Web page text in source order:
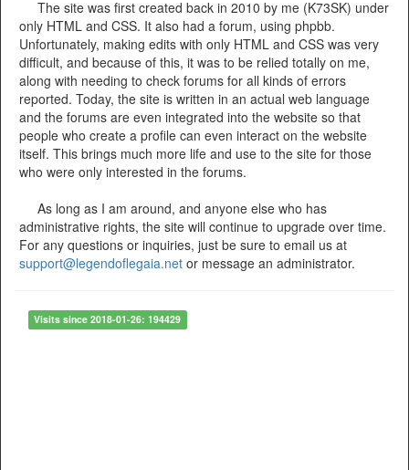
The site was first created back in 2010 by me (K73SK) under
only HTML and CSS. It also had a forum, using phpbb.
Unfortunately, making edits with only HTML and CSS was very
difficult, and because of this, it was to be relied totally on me,
along with needing to check forums for all kinds of errors
reported. Today, the site is written in an actual web language
and the forums are even integrated into the website so that
people who create a profile can even interact on the website
itself. This brings much more life and use to the site for those
who were only interested in the forums.
As long as I am around, and anyone else who has
administrative rights, the site will continue to upgrade over time.
For any questions or inquiries, just be sure to email us at
support@legendoflegaia.net or message an administrator.
Visits since 2018-01-26: 194429